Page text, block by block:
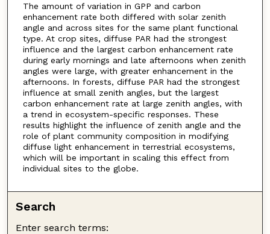
The amount of variation in GPP and carbon
enhancement rate both differed with solar zenith
angle and across sites for the same plant functional
type. At crop sites, diffuse PAR had the strongest
influence and the largest carbon enhancement rate
during early mornings and late afternoons when zenith
angles were large, with greater enhancement in the
afternoons. In forests, diffuse PAR had the strongest
influence at small zenith angles, but the largest
carbon enhancement rate at large zenith angles, with
a trend in ecosystem-specific responses. These
results highlight the influence of zenith angle and the
role of plant community composition in modifying
diffuse light enhancement in terrestrial ecosystems,
which will be important in scaling this effect from
individual sites to the globe.
Search
Enter search terms: